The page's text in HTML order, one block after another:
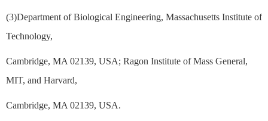
(3)Department of Biological Engineering, Massachusetts Institute of
Technology,
Cambridge, MA 02139, USA; Ragon Institute of Mass General,
MIT, and Harvard,
Cambridge, MA 02139, USA.